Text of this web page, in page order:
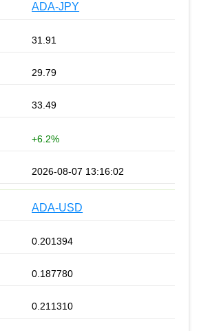
ADA-JPY
31.91
29.79
33.49
+6.2%
2026-08-07 13:16:02
ADA-USD
0.201394
0.187780
0.211310